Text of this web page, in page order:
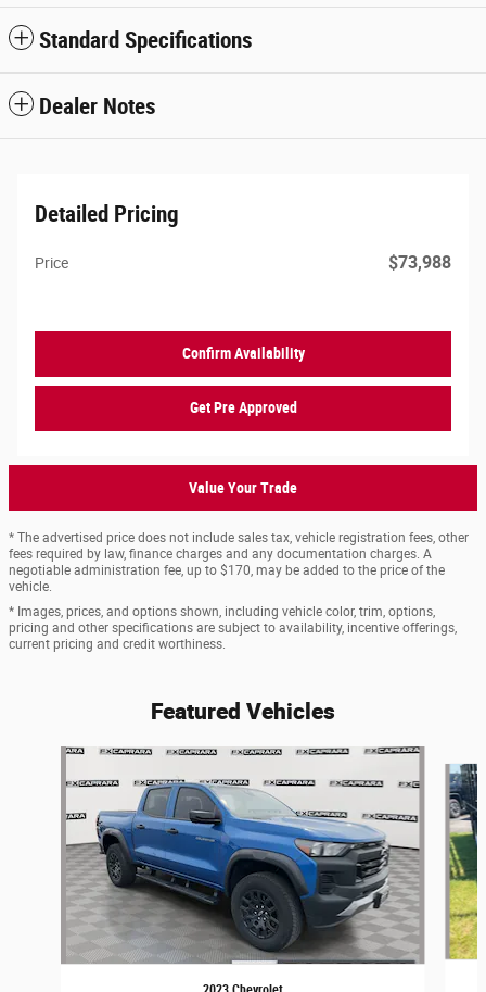
Standard Specifications
Dealer Notes
Detailed Pricing
Price $73,988
Confirm Availability
Get Pre Approved
Value Your Trade
* The advertised price does not include sales tax, vehicle registration fees, other
fees required by law, finance charges and any documentation charges. A
negotiable administration fee, up to $170, may be added to the price of the
vehicle.
* Images, prices, and options shown, including vehicle color, trim, options,
pricing and other specifications are subject to availability, incentive offerings,
current pricing and credit worthiness.
Featured Vehicles
Slide 1 of 6